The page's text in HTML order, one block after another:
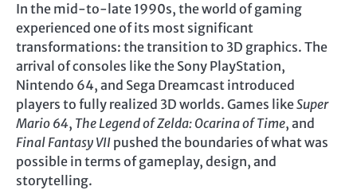
In the mid-to-late 1990s, the world of gaming
experienced one of its most significant
transformations: the transition to 3D graphics. The
arrival of consoles like the Sony PlayStation,
Nintendo 64, and Sega Dreamcast introduced
players to fully realized 3D worlds. Games likeSuper
Mario 64, The Legend of Zelda: Ocarina of Time, and
Final Fantasy VII pushed the boundaries of what was
possible in terms of gameplay, design, and
storytelling.